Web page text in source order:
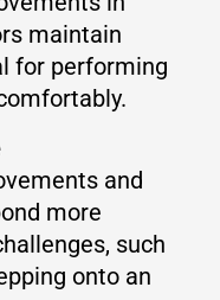
maintain
for performing
and
more
such
onto an